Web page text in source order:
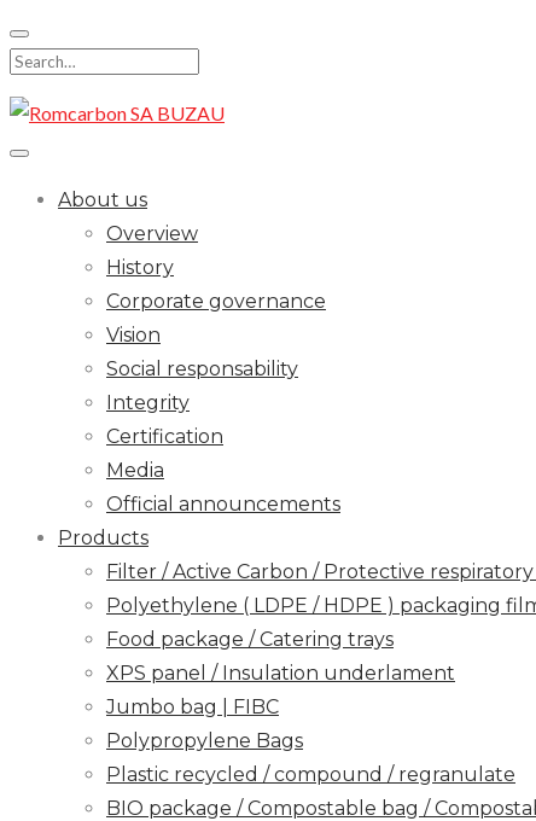
Skip
to
content
Search
for:
About us
Overview
History
Corporate governance
Vision
Social responsability
Integrity
Certification
Media
Official announcements
Products
Filter / Active Carbon / Protective
Polyethylene ( LDPE / HDPE ) packaging
Food package / Catering trays
XPS panel / Insulation underlament
Jumbo bag | FIBC
Polypropylene Bags
Plastic recycled / compound / regranulate
BIO package / Compostable bag /